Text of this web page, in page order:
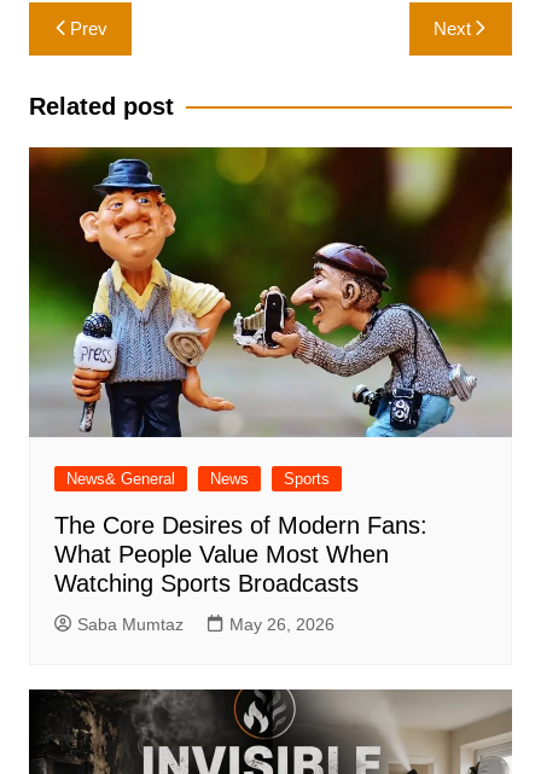
Post
navigation
Prev Next
Related post
News& General News Sports
The Core Desires of Modern Fans:
What People Value Most When
Watching Sports Broadcasts
Saba Mumtaz May 26, 2026